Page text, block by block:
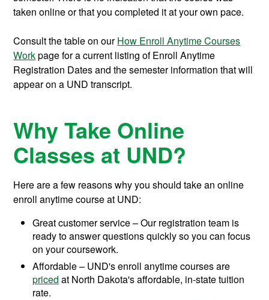
taken online or that you completed it at your own pace.
Consult the table on ourHow Enroll Anytime Courses
Workpage for a current listing of Enroll Anytime
Registration Dates and the semester information that will
appear on a UND transcript.
Why Take Online
Classes at UND?
Here are a few reasons why you should take an online
enroll anytime course at UND:
Great customer service – Our registration team is
ready to answer questions quickly so you can focus
on your coursework.
Affordable – UND's enroll anytime courses are
priced at North Dakota's affordable, in-state tuition
rate.